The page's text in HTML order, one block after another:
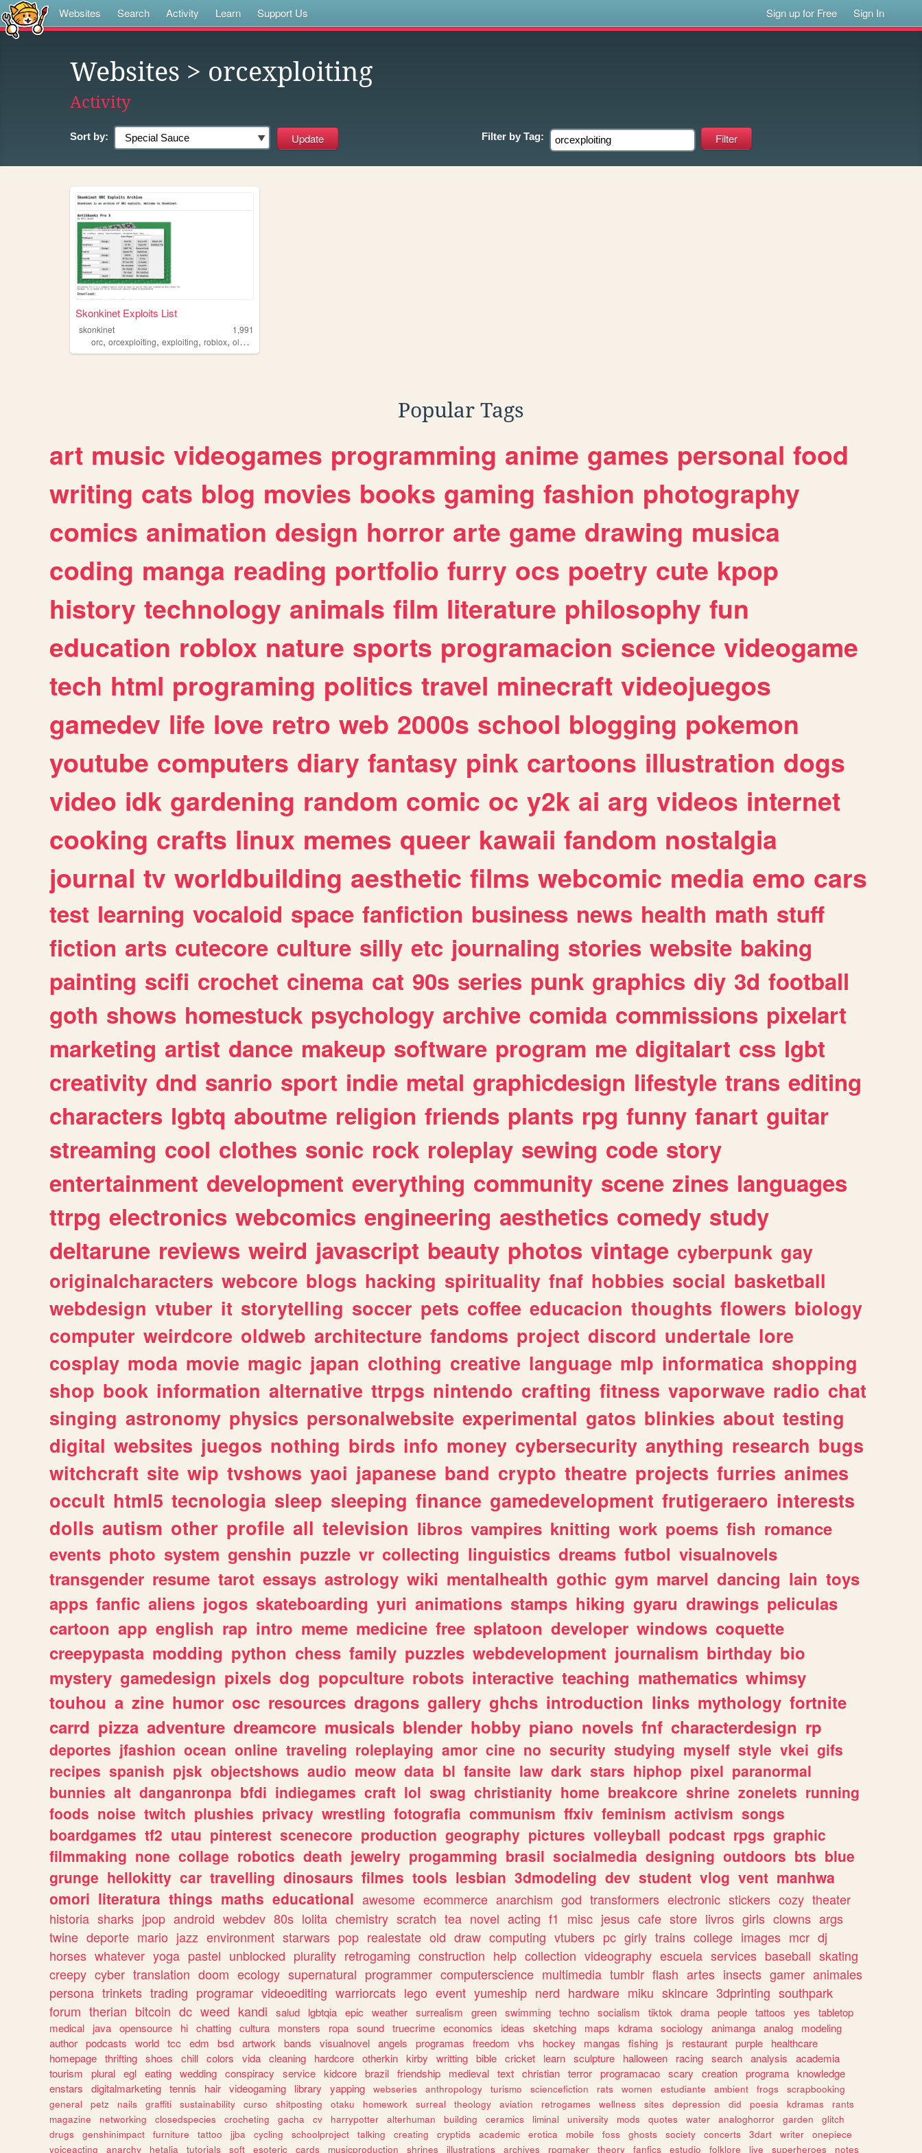
Websites Search Activity Learn Support Us Sign up for Free Sign In
Websites > orcexploiting
Activity
Sort by: Filter by Tag:
Skonkinet Exploits List
skonkinet
1,991
orc, orcexploiting, exploiting, roblox, oldroblox
Popular Tags
art music videogames programming anime games personal food
writing cats blog movies books gaming fashion photography
comics animation design horror arte game drawing musica
coding manga reading portfolio furry ocs poetry cute kpop
history technology animals film literature philosophy fun
education roblox nature sports programacion science videogame
tech html programing politics travel minecraft videojuegos
gamedev life love retro web 2000s school blogging pokemon
youtube computers diary fantasy pink cartoons illustration dogs
video idk gardening random comic oc y2k ai arg videos internet
cooking crafts linux memes queer kawaii fandom nostalgia
journal tv worldbuilding aesthetic films webcomic media emo cars
test learning vocaloid space fanfiction business news health math stuff
fiction arts cutecore culture silly etc journaling stories website baking
painting scifi crochet cinema cat 90s series punk graphics diy 3d football
goth shows homestuck psychology archive comida commissions pixelart
marketing artist dance makeup software program me digitalart css lgbt
creativity dnd sanrio sport indie metal graphicdesign lifestyle trans editing
characters lgbtq aboutme religion friends plants rpg funny fanart guitar
streaming cool clothes sonic rock roleplay sewing code story
entertainment development everything community scene zines languages
ttrpg electronics webcomics engineering aesthetics comedy study
deltarune reviews weird javascript beauty photos vintage cyberpunk gay
originalcharacters webcore blogs hacking spirituality fnaf hobbies social basketball
webdesign vtuber it storytelling soccer pets coffee educacion thoughts flowers biology
computer weirdcore oldweb architecture fandoms project discord undertale lore
cosplay moda movie magic japan clothing creative language mlp informatica shopping
shop book information alternative ttrpgs nintendo crafting fitness vaporwave radio chat
singing astronomy physics personalwebsite experimental gatos blinkies about testing
digital websites juegos nothing birds info money cybersecurity anything research bugs
witchcraft site wip tvshows yaoi japanese band crypto theatre projects furries animes
occult html5 tecnologia sleep sleeping finance gamedevelopment frutigeraero interests
dolls autism other profile all television libros vampires knitting work poems fish romance
events photo system genshin puzzle vr collecting linguistics dreams futbol visualnovels
transgender resume tarot essays astrology wiki mentalhealth gothic gym marvel dancing lain toys
apps fanfic aliens jogos skateboarding yuri animations stamps hiking gyaru drawings peliculas
cartoon app english rap intro meme medicine free splatoon developer windows coquette
creepypasta modding python chess family puzzles webdevelopment journalism birthday bio
mystery gamedesign pixels dog popculture robots interactive teaching mathematics whimsy
touhou a zine humor osc resources dragons gallery ghchs introduction links mythology fortnite
carrd pizza adventure dreamcore musicals blender hobby piano novels fnf characterdesign rp
deportes jfashion ocean online traveling roleplaying amor cine no security studying myself style vkei gifs
recipes spanish pjsk objectshows audio meow data bl fansite law dark stars hiphop pixel paranormal
bunnies alt danganronpa bfdi indiegames craft lol swag christianity home breakcore shrine zonelets running
foods noise twitch plushies privacy wrestling fotografia communism ffxiv feminism activism songs
boardgames tf2 utau pinterest scenecore production geography pictures volleyball podcast rpgs graphic
filmmaking none collage robotics death jewelry progamming brasil socialmedia designing outdoors bts blue
grunge hellokitty car travelling dinosaurs filmes tools lesbian 3dmodeling dev student vlog vent manhwa
omori literatura things maths educational awesome ecommerce anarchism god transformers electronic stickers cozy theater
historia sharks jpop android webdev 80s lolita chemistry scratch tea novel acting f1 misc jesus cafe store livros girls clowns args
twine deporte mario jazz environment starwars pop realestate old draw computing vtubers pc girly trains college images mcr dj
horses whatever yoga pastel unblocked plurality retrogaming construction help collection videography escuela services baseball skating
creepy cyber translation doom ecology supernatural programmer computerscience multimedia tumblr flash artes insects gamer animales
persona trinkets trading programar videoediting warriorcats lego event yumeship nerd hardware miku skincare 3dprinting southpark
forum therian bitcoin dc weed kandi salud lgbtqia epic weather surrealism green swimming techno socialism tiktok drama people tattoos yes
tabletop
medical
java opensource hi chatting cultura monsters ropa sound truecrime economics ideas sketching maps kdrama sociology animanga analog
modeling
author podcasts world tcc edm bsd artwork bands visualnovel angels programas freedom vhs hockey mangas fishing js restaurant purple
healthcare
homepage thrifting shoes chill colors vida cleaning hardcore otherkin kirby writting bible cricket learn sculpture halloween racing search analysis
academia
tourism
plural egl eating wedding conspiracy service kidcore brazil friendship medieval text christian terror programacao scary creation programa knowledge
enstars
digitalmarketing tennis hair videogaming library yapping webseries anthropology turismo sciencefiction rats women estudiante ambient frogs
scrapbooking
general
petz nails graffiti sustainability curso shitposting otaku homework surreal theology aviation retrogames wellness sites depression did poesia kdramas
rants
magazine
networking closedspecies crocheting gacha cv harrypotter alterhuman building ceramics liminal university mods quotes water analoghorror garden
glitch
drugs
genshinimpact furniture tattoo jjba cycling schoolproject talking creating cryptids academic erotica mobile foss ghosts society concerts 3dart writer
onepiece
voiceacting
anarchy hetalia tutorials soft esoteric cards musicproduction shrines illustrations archives rpgmaker theory fanfics estudio folklore live superheroes notes